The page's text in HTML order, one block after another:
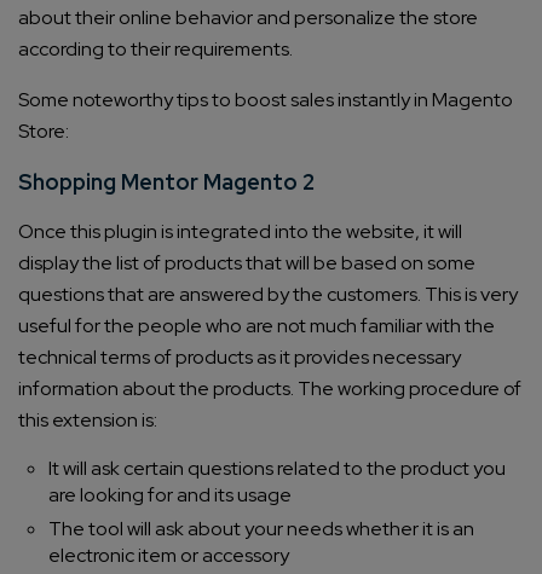
about their online behavior and personalize the store
according to their requirements.
Some noteworthy tips to boost sales instantly in Magento
Store:
Shopping Mentor Magento 2
Once this plugin is integrated into the website, it will
display the list of products that will be based on some
questions that are answered by the customers. This is very
useful for the people who are not much familiar with the
technical terms of products as it provides necessary
information about the products. The working procedure of
this extension is:
It will ask certain questions related to the product you
are looking for and its usage
The tool will ask about your needs whether it is an
electronic item or accessory